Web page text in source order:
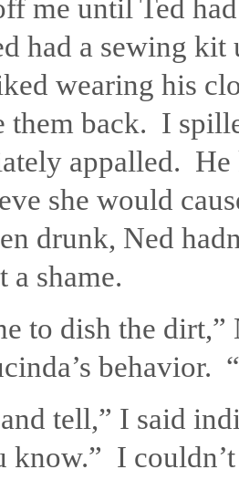
me until Ted
had a sewing
wearing his
back. I
appalled.
she would
drunk, Ned
shame.
to dish the
behavior.
tell,” I said
know.” I